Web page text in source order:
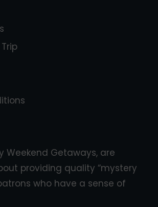
Weekend Getaways, are
providing quality “mystery
who have a sense of